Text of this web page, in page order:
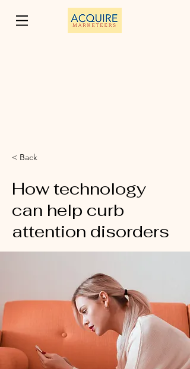
< Back
How technology
can help curb
attention disorders